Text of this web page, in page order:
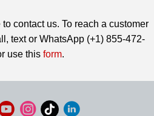
contact us. To reach a customer
text or WhatsApp (+1) 855-472-
use this form.